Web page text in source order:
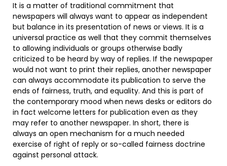
It is a matter of traditional commitment that
newspapers will always want to appear as independent
but balance in its presentation of news or views. It is a
universal practice as well that they commit themselves
to allowing individuals or groups otherwise badly
criticized to be heard by way of replies. If the newspaper
would not want to print their replies, another newspaper
can always accommodate its publication to serve the
ends of fairness, truth, and equality. And this is part of
the contemporary mood when news desks or editors do
in fact welcome letters for publication even as they
may refer to another newspaper. In short, there is
always an open mechanism for a much needed
exercise of right of reply or so-called fairness doctrine
against personal attack.